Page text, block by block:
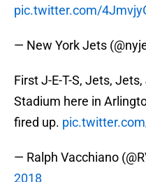
pic.twitter.com/
— New York Jets
First J-E-T-S, Jets,
Stadium here in
fired up.
— Ralph Vacchiano
2018